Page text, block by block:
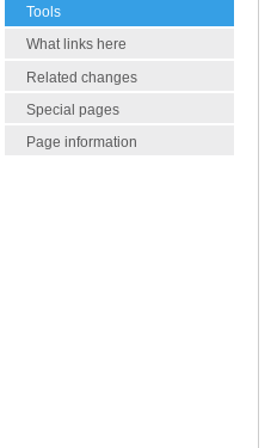
Tools
What links here
Related changes
Special pages
Page information